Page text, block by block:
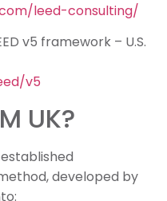
leed-consulting/
v5 framework – U.S.
v5
UK?
developed by